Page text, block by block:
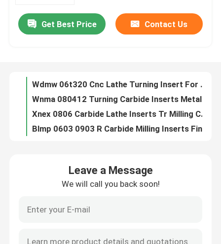
Videos
Factory Tour
Quality Control
Request A Quote
Tungsten Carbide Inserts
Get Best Price Contact Us
Wdmw 06t320 Cnc Lathe Turning Insert For Tool Machining Cutting
TDC 200 Radius Face Grooving Insert Sharp Blade Cnc Lathe Insert
16er 16ir Cnc Turning Tool Inserts Buttress Carbide Threading Insert
Leave a Message
We will call you back soon!